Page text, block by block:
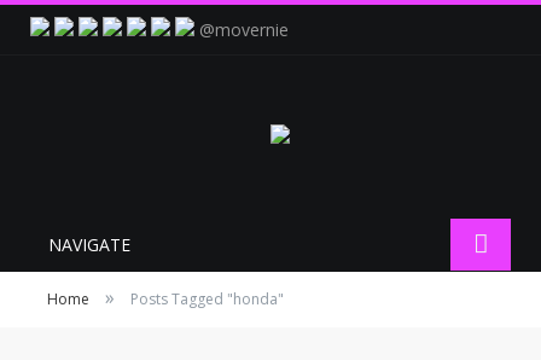
@movernie
NAVIGATE
Home » Posts Tagged "honda"